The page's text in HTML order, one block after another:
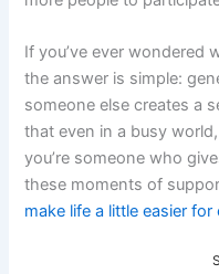
If you’ve ever wondered
the answer is simple:
someone else creates a
that even in a busy
you’re someone who
these moments of
make life a little easier for